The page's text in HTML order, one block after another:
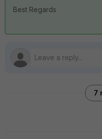
Best Regards
7